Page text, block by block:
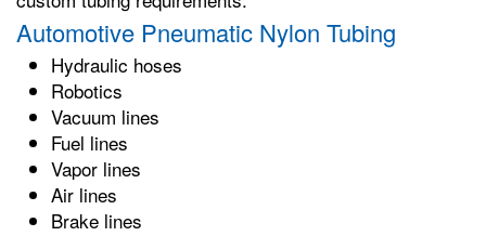
Automotive Pneumatic Nylon Tubing
Hydraulic hoses
Robotics
Vacuum lines
Fuel lines
Vapor lines
Air lines
Brake lines